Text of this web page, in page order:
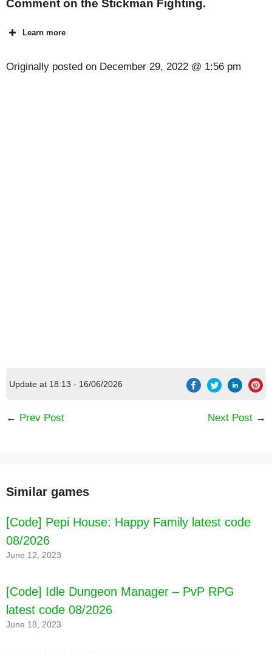
Comment on the Stickman Fighting.
Learn more
Originally posted on December 29, 2022 @ 1:56 pm
Update at 18:13 - 16/06/2026
← Prev Post Next Post →
Similar games
[Code] Pepi House: Happy Family latest code
08/2026
June 12, 2023
[Code] Idle Dungeon Manager – PvP RPG
latest code 08/2026
June 18, 2023